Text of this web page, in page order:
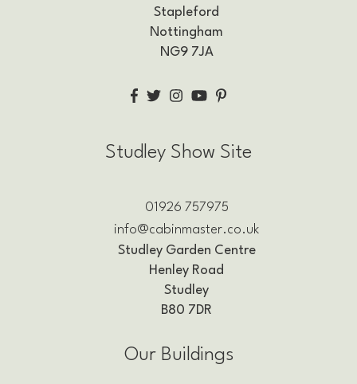
Stapleford
Nottingham
NG9 7JA
Studley Show Site
01926 757975
info@cabinmaster.co.uk
Studley Garden Centre
Henley Road
Studley
B80 7DR
Our Buildings